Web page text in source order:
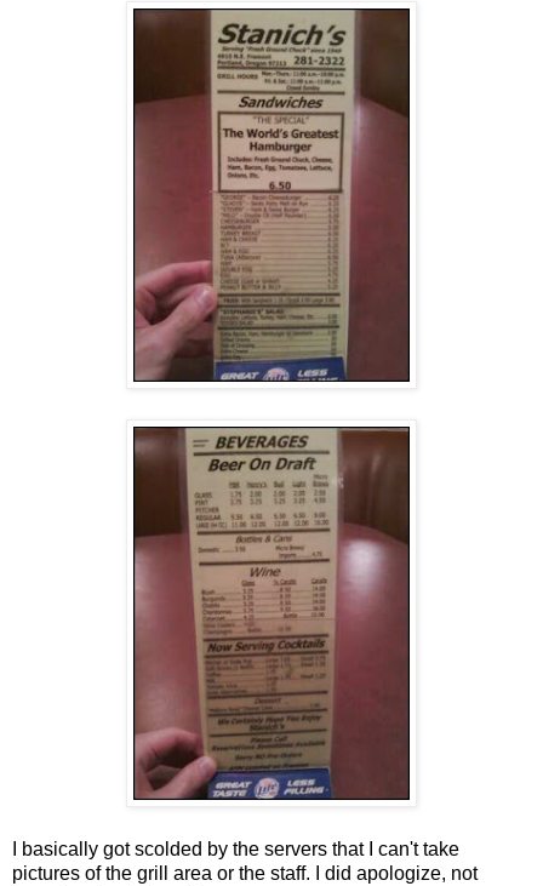
I basically got scolded by the servers that I can't take
pictures of the grill area or the staff. I did apologize, not